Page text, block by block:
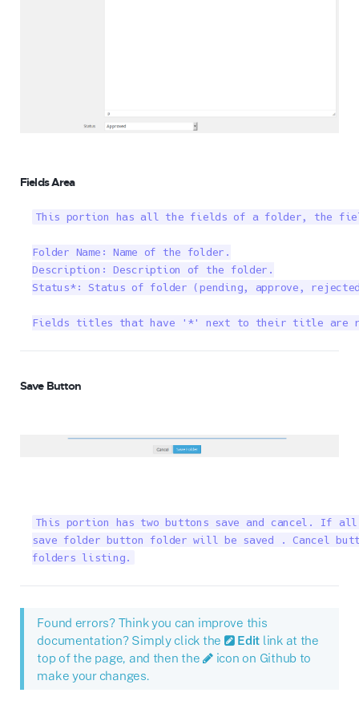
Fields Area
This portion has all the fields of a folder, the
Folder Name: Name of the folder.
Description: Description of the folder.
Status*: Status of folder (pending, approve,
Fields titles that have '*' next to their title are
Save Button
This portion has two buttons save and cancel.
save folder button folder will be saved . Cancel
folders listing.
Found errors? Think you can improve this
documentation? Simply click the
Edit link at the
top of the page, and then the
icon on Github to
make your changes.